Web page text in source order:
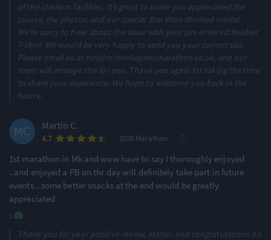
of the stadium facilities. It’s great to know you appreciated the
course, the photos, and our special Star Wars-themed medal.
We’re sorry to hear about the issue with your pre-ordered finisher
T-shirt. We would be very happy to send you your correct size.
Please email us at run@miltonkeynesmarathon.co.uk, and our
team will arrange this for you. Thank you again for taking the time
to share your experience. We hope to welcome you back in the
future.
Martin C.
4.7 2026 Marathon
1st marathon in Mk and wow have to say I thoroughly enjoyed
..and enjoyed a PB on thr day will definitely take part in future
events...some better snacks at the end would be greatly
appreciated
1
Thank you for your positive review, Martin, and congratulations on